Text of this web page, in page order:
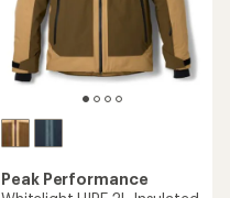
Peak Performance